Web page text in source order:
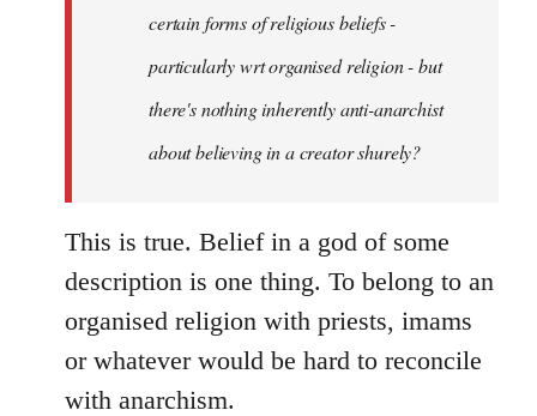
certain forms of religious beliefs -
particularly wrt organised religion - but
there's nothing inherently anti-anarchist
about believing in a creator shurely?
This is true. Belief in a god of some
description is one thing. To belong to an
organised religion with priests, imams
or whatever would be hard to reconcile
with anarchism.